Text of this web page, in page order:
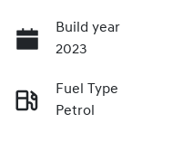
Build year
2023
Fuel Type
Petrol